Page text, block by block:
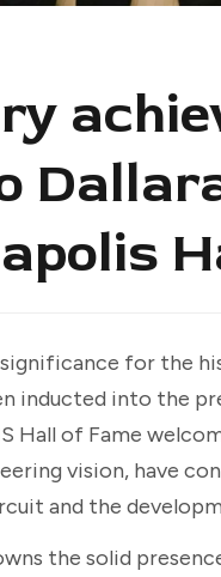
for the
inducted into the
Hall of Fame
vision, have
and the
the solid